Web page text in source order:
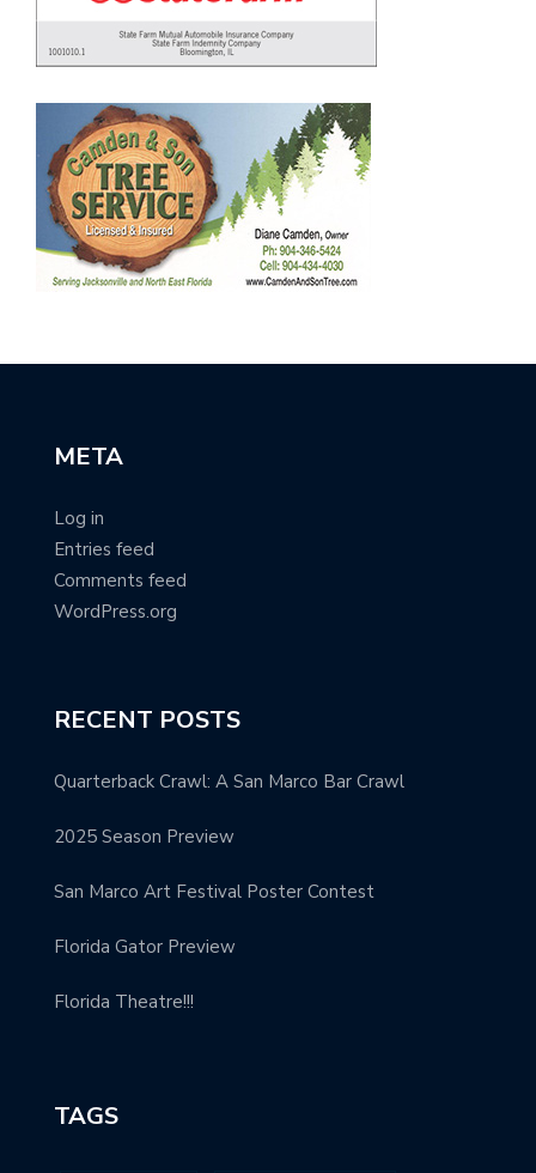
META
Log in
Entries feed
Comments feed
WordPress.org
RECENT POSTS
Quarterback Crawl: A San Marco Bar Crawl
2025 Season Preview
San Marco Art Festival Poster Contest
Florida Gator Preview
Florida Theatre!!!
TAGS